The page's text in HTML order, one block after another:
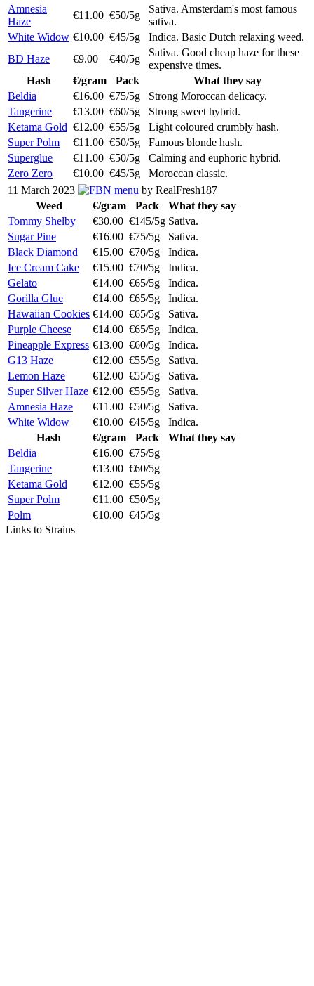
Amnesia
Haze
€11.00 €50/5g
Sativa. Amsterdam's most famous
sativa.
White Widow €10.00 €45/5g
Indica. Basic Dutch relaxing weed.
BD Haze
€9.00 €40/5g
Sativa. Good cheap haze for these
expensive times.
Hash
€/gram Pack
What they say
Beldia
€16.00 €75/5g
Strong Moroccan delicacy.
Tangerine
€13.00 €60/5g
Strong sweet hybrid.
Ketama Gold €12.00 €55/5g
Light coloured crumbly hash.
Super Polm
€11.00 €50/5g
Famous blonde hash.
Superglue
€11.00 €50/5g
Calming and euphoric hybrid.
Zero Zero
€10.00 €45/5g
Moroccan classic.
11 March 2023
menu by RealFresh187
Weed
€/gram Pack
What they say
Tommy Shelby
€30.00 €145/5g Sativa.
Sugar Pine
€16.00 €75/5g
Sativa.
Black Diamond
€15.00 €70/5g
Indica.
Ice Cream Cake
€15.00 €70/5g
Indica.
Gelato
€14.00 €65/5g
Indica.
Gorilla Glue
€14.00 €65/5g
Indica.
Hawaiian Cookies €14.00 €65/5g
Sativa.
Purple Cheese
€14.00 €65/5g
Indica.
Pineapple Express €13.00 €60/5g
Indica.
G13 Haze
€12.00 €55/5g
Sativa.
Lemon Haze
€12.00 €55/5g
Sativa.
Super Silver Haze €12.00 €55/5g
Sativa.
Amnesia Haze
€11.00 €50/5g
Sativa.
White Widow
€10.00 €45/5g
Indica.
Hash
€/gram Pack
What they say
Beldia
€16.00 €75/5g
Tangerine
€13.00 €60/5g
Ketama Gold
€12.00 €55/5g
Super Polm
€11.00 €50/5g
Polm
€10.00 €45/5g
Links to Strains